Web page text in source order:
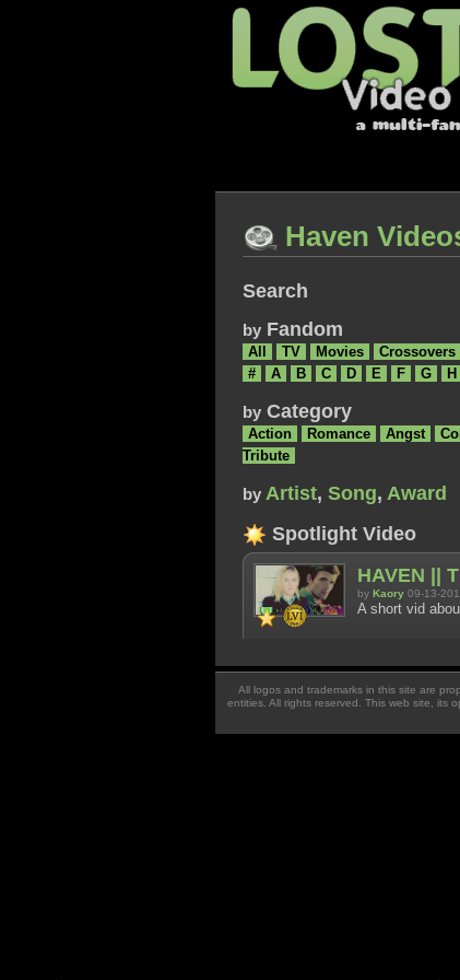
Haven
Search
by Fandom
All TV Movies
Crossovers
#
A B C D E F G H
by Category
Action Romance Angst
Tribute
by Artist, Song, Award
Spotlight Video
HAVEN ||
by Kaory 09-13-
A short vid
All logos and trademarks in this site are
entities. All rights reserved. This web site, its